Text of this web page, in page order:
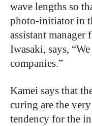
wave lengths so
photo-initiator in
assistant manager
Iwasaki, says,
companies.”
Kamei says that
curing are the
tendency for the